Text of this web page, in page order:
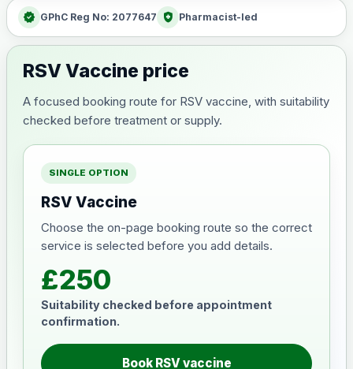
verified GPhC Reg No: 2077647 health_and_safety Pharmacist-led
RSV Vaccine price
A focused booking route for RSV vaccine, with suitability
checked before treatment or supply.
SINGLE OPTION
RSV Vaccine
Choose the on-page booking route so the correct
service is selected before you add details.
£250
Suitability checked before appointment
confirmation.
Book RSV vaccine